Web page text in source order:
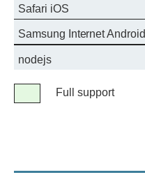
Safari iOS
Samsung Internet Android
nodejs
LegendFull support